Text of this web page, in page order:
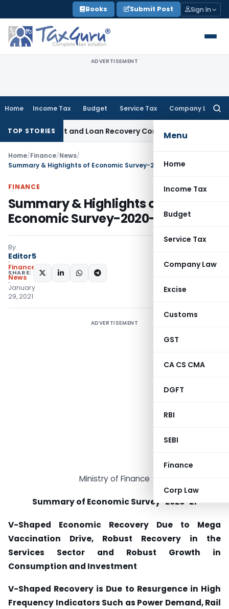
to
content
Books Submit Post Sign In
ADVERTISEMENT
Home Income Tax Budget Service Tax Company Law
Menu
Home
Income Tax
Budget
Service Tax
Company Law
Excise
Customs
GST
CA CS CMA
DGFT
RBI
SEBI
Finance
Corp Law
TOP STORIES
and Loan Recovery Conduct Directions from January
Home/Finance/News/
Summary & Highlights of Economic Survey-2020-21
FINANCE
Summary & Highlights of
Economic Survey-2020-21
By
Editor5
Finance
News
January
29, 2021
SHARE:
ADVERTISEMENT
Ministry of Finance
Summary of Economic Survey-2020-21
V-Shaped Economic Recovery Due to Mega
Vaccination Drive, Robust Recovery in the
Services Sector and Robust Growth in
Consumption and Investment
V-Shaped Recovery is Due to Resurgence in High
Frequency Indicators Such as Power Demand, Rail